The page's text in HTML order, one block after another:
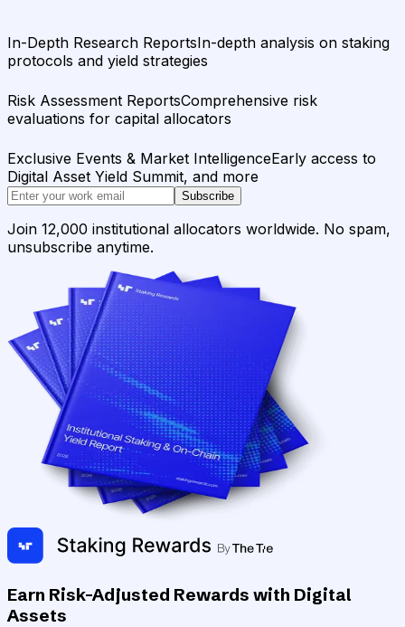
In-Depth Research ReportsIn-depth analysis on staking
protocols and yield strategies
Risk Assessment ReportsComprehensive risk
evaluations for capital allocators
Exclusive Events & Market IntelligenceEarly access to
Digital Asset Yield Summit, and more
Subscribe
Join 12,000 institutional allocators worldwide. No spam,
unsubscribe anytime.
Earn Risk-Adjusted Rewards with Digital
Assets